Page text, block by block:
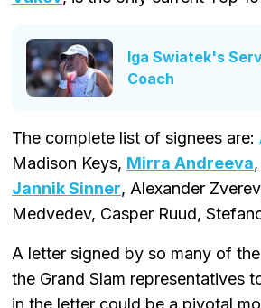
Iga Swiatek's
Coach
The complete list of signees are:
Madison Keys, Mirra Andreeva
Jannik Sinner, Alexander
Medvedev, Casper Ruud,
A letter signed by so many of
the Grand Slam representatives
in the letter could be a pivotal